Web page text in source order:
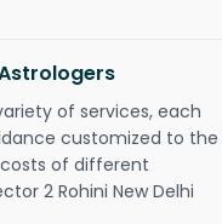
of services, each
customized to the
of different
2 Rohini New Delhi